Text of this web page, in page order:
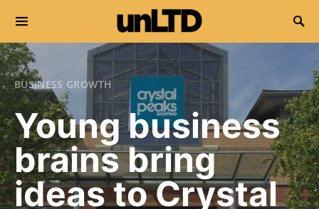
Search for:
BUSINESS GROWTH
Young business
brains bring
ideas to Crystal